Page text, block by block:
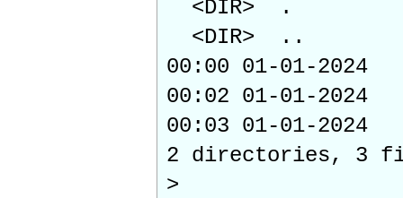
<DIR> .
<DIR> ..
00:00 01-01-
00:02 01-01-
00:03 01-01-
2 directories, 3
>